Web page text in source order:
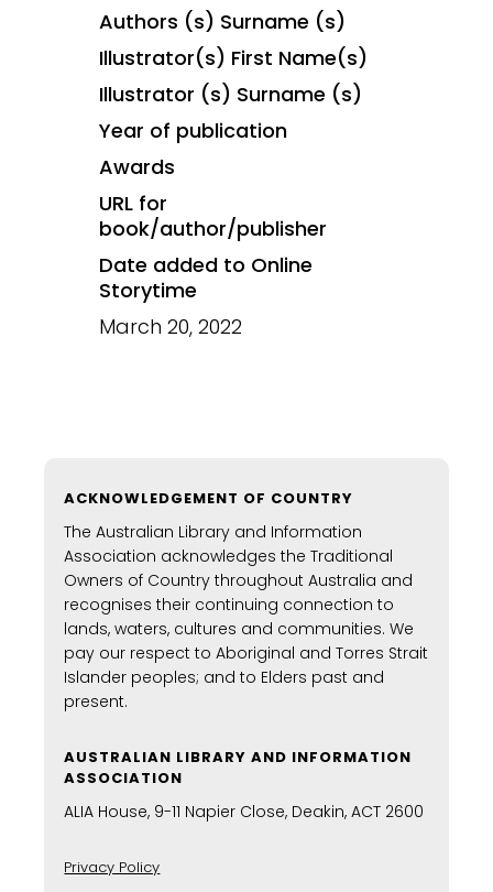
Authors (s) Surname (s)
Illustrator(s) First Name(s)
Illustrator (s) Surname (s)
Year of publication
Awards
URL for
book/author/publisher
Date added to Online
Storytime
March 20, 2022
ACKNOWLEDGEMENT OF COUNTRY
The Australian Library and Information
Association acknowledges the Traditional
Owners of Country throughout Australia and
recognises their continuing connection to
lands, waters, cultures and communities. We
pay our respect to Aboriginal and Torres Strait
Islander peoples; and to Elders past and
present.
AUSTRALIAN LIBRARY AND INFORMATION
ASSOCIATION
ALIA House, 9-11 Napier Close, Deakin, ACT 2600
Privacy Policy